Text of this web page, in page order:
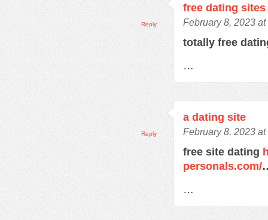
free dating
February 8, 2023 at
totally free
…
Reply
a dating site
February 8, 2023 at
free site dating
personals.com/
…
Reply